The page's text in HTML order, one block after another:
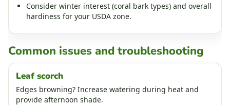
Consider winter interest (coral bark types) and overall
hardiness for your USDA zone.
Common issues and troubleshooting
Leaf scorch
Edges browning? Increase watering during heat and
provide afternoon shade.